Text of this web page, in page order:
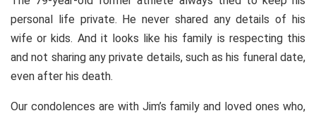
personal life private. He never shared any details of his
wife or kids. And it looks like his family is respecting this
and not sharing any private details, such as his funeral date,
even after his death.
Our condolences are with Jim’s family and loved ones who,